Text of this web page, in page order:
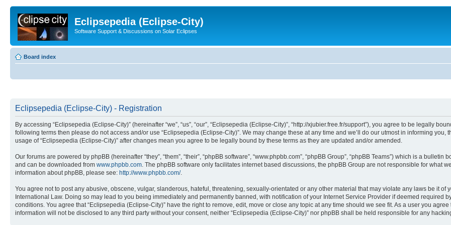
Eclipsepedia (Eclipse-City)
Software Support & Discussions on Solar Eclipses
Board index
Eclipsepedia (Eclipse-City) - Registration
By accessing “Eclipsepedia (Eclipse-City)” (hereinafter “we”, “us”, “our”, “Eclipsepedia (Eclipse-City)”, “http://xjubier.free.fr/support”), you agree to be legally
following terms then please do not access and/or use “Eclipsepedia (Eclipse-City)”. We may change these at any time and we’ll do our utmost in informing
usage of “Eclipsepedia (Eclipse-City)” after changes mean you agree to be legally bound by these terms as they are updated and/or amended.
Our forums are powered by phpBB (hereinafter “they”, “them”, “their”, “phpBB software”, “www.phpbb.com”, “phpBB Group”, “phpBB Teams”) which is a bulletin
and can be downloaded from www.phpbb.com. The phpBB software only facilitates internet based discussions, the phpBB Group are not responsible for what
information about phpBB, please see: http://www.phpbb.com/.
You agree not to post any abusive, obscene, vulgar, slanderous, hateful, threatening, sexually-orientated or any other material that may violate any laws be it of
International Law. Doing so may lead to you being immediately and permanently banned, with notification of your Internet Service Provider if deemed required
conditions. You agree that “Eclipsepedia (Eclipse-City)” have the right to remove, edit, move or close any topic at any time should we see fit. As a user you
information will not be disclosed to any third party without your consent, neither “Eclipsepedia (Eclipse-City)” nor phpBB shall be held responsible for any